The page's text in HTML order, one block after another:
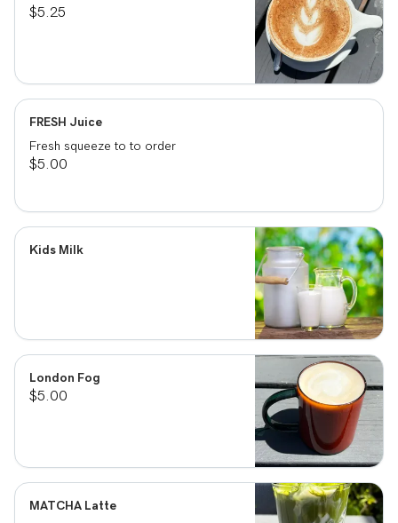
$5.25
FRESH Juice
Fresh squeeze to to order
$5.00
Kids Milk
London Fog
$5.00
MATCHA Latte